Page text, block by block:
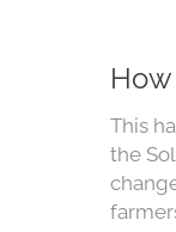
This
the